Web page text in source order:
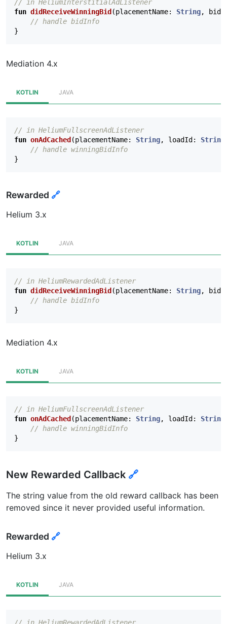
// in HeliumInterstitialAdListener
fun didReceiveWinningBid (placementName: String,
// handle bidInfo
}
Mediation 4.x
KOTLIN JAVA
// in HeliumFullscreenAdListener
fun onAdCached (placementName: String, loadId : String
// handle winningBidInfo
}
Rewarded 🔗
Helium 3.x
KOTLIN JAVA
// in HeliumRewardedAdListener
fun didReceiveWinningBid (placementName: String,
// handle bidInfo
}
Mediation 4.x
KOTLIN JAVA
// in HeliumFullscreenAdListener
fun onAdCached (placementName: String, loadId : String
// handle winningBidInfo
}
New Rewarded Callback 🔗
The string value from the old reward callback has been
removed since it never provided useful information.
Rewarded 🔗
Helium 3.x
KOTLIN JAVA